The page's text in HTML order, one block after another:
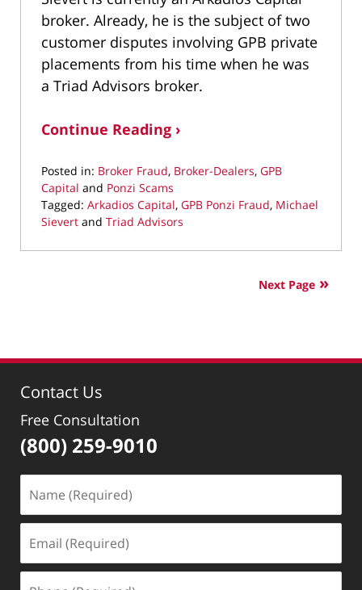
broker. Already, he is the subject of two
customer disputes involving GPB private
placements from his time when he was
a Triad Advisors broker.
Continue Reading ›
Posted in: Broker Fraud, Broker-Dealers, GPB
Capital and Ponzi Scams
Tagged: Arkadios Capital, GPB Ponzi Fraud, Michael
Sievert and Triad Advisors
May
Next Page
Contact Us
Free Consultation
(800) 259-9010
(Required)
(Required)